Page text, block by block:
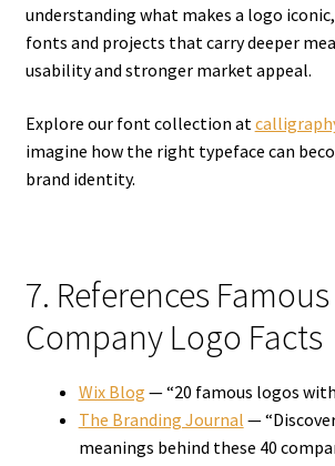
understanding what makes a logo
fonts and projects that carry deeper
usability and stronger market appeal.
Explore our font collection at
imagine how the right typeface can
brand identity.
7. References Famous
Company Logo Facts
Wix Blog — “20 famous logos
The Branding Journal —
meanings behind these 40